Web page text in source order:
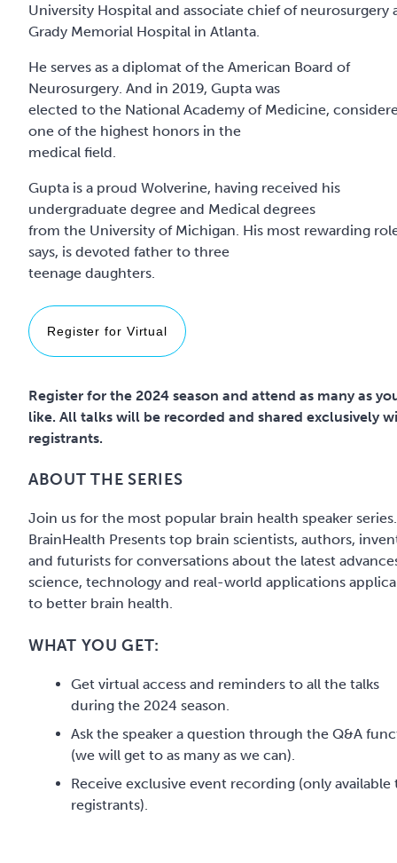
University Hospital and associate chief of neurosurgery
Grady Memorial Hospital in Atlanta.
He serves as a diplomat of the American Board of
Neurosurgery. And in 2019, Gupta was
elected to the National Academy of Medicine,
one of the highest honors in the
medical field.
Gupta is a proud Wolverine, having received his
undergraduate degree and Medical degrees
from the University of Michigan. His most rewarding
says, is devoted father to three
Register for Virtual
Register for the 2024 season and attend as many as
like. All talks will be recorded and shared exclusively
registrants.
ABOUT THE SERIES
Join us for the most popular brain health speaker series.
BrainHealth Presents top brain scientists, authors,
and futurists for conversations about the latest
science, technology and real-world applications
to better brain health.
WHAT YOU GET:
Get virtual access and reminders to all the talks
during the 2024 season.
Ask the speaker a question through the Q&A
(we will get to as many as we can).
Receive exclusive event recording (only available
registrants).